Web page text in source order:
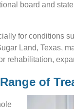
board and
for conditions
Land, Texas,
rehabilitation,
of